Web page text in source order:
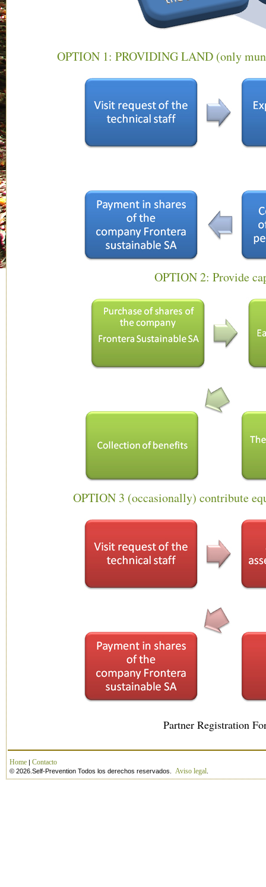
OPTION 1: PROVIDING LAND (only
OPTION 2: Provide
OPTION 3 (occasionally) contribute
Partner Registration
Home| Contacto
© 2026.Self-Prevention Todos los derechos reservados. Aviso legal